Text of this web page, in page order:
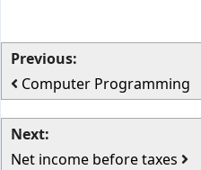
Previous:
Computer Programming
Next:
Net income before taxes